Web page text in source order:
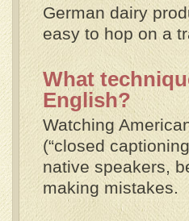
German dairy
easy to hop on a
What
English?
Watching
(“closed
native speakers,
making mistakes.